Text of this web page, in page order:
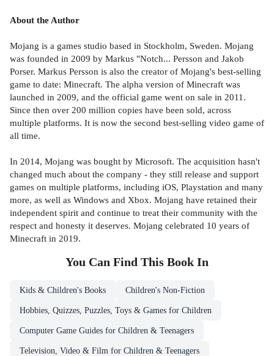
About the Author
Mojang is a games studio based in Stockholm, Sweden. Mojang
was founded in 2009 by Markus "Notch... Persson and Jakob
Porser. Markus Persson is also the creator of Mojang's best-selling
game to date: Minecraft. The alpha version of Minecraft was
launched in 2009, and the official game went on sale in 2011.
Since then over 200 million copies have been sold, across
multiple platforms. It is now the second best-selling video game of
all time.
In 2014, Mojang was bought by Microsoft. The acquisition hasn't
changed much about the company - they still release and support
games on multiple platforms, including iOS, Playstation and many
more, as well as Windows and Xbox. Mojang have retained their
independent spirit and continue to treat their community with the
respect and honesty it deserves. Mojang celebrated 10 years of
Minecraft in 2019.
You Can Find This Book In
Kids & Children's Books Children's Non-Fiction
Hobbies, Quizzes, Puzzles, Toys & Games for Children
Computer Game Guides for Children & Teenagers
Television, Video & Film for Children & Teenagers